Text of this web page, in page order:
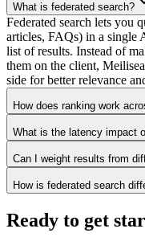
What is federated search?
Federated search lets you
articles, FAQs) in a single
list of results. Instead of
them on the client,
side for better relevance
How does ranking work
What is the latency impact
Can I weight results from
How is federated search
Ready to get